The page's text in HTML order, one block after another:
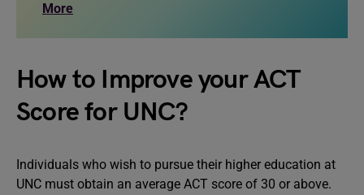
More
How to Improve your ACT
Score for UNC?
Individuals who wish to pursue their higher education at
UNC must obtain an average ACT score of 30 or above.